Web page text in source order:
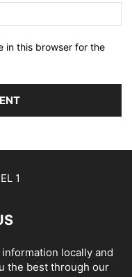
in this browser for the
locally and
the best through our